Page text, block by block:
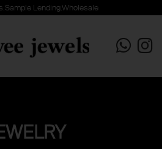
Lending.Wholesale